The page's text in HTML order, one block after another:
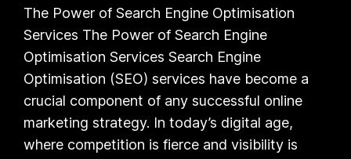
The Power of Search Engine Optimisation
Services The Power of Search Engine
Optimisation Services Search Engine
Optimisation (SEO) services have become a
crucial component of any successful online
marketing strategy. In today’s digital age,
where competition is fierce and visibility is